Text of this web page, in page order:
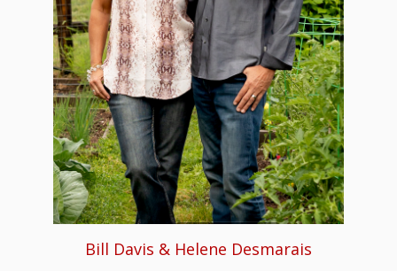
Bill Davis & Helene Desmarais